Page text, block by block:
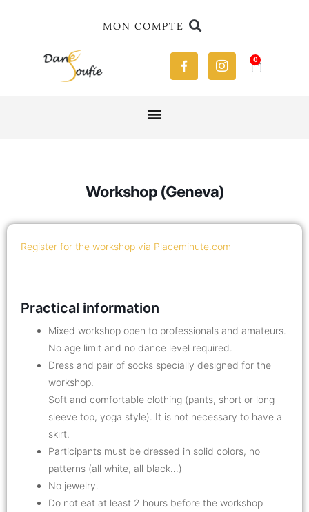
MON COMPTE
0
Workshop (Geneva)
Register for the workshop via Placeminute.com
Practical information
Mixed workshop open to professionals and amateurs.
No age limit and no dance level required.
Dress and pair of socks specially designed for the
workshop.
Soft and comfortable clothing (pants, short or long
sleeve top, yoga style). It is not necessary to have a
skirt.
Participants must be dressed in solid colors, no
patterns (all white, all black…)
No jewelry.
Do not eat at least 2 hours before the workshop